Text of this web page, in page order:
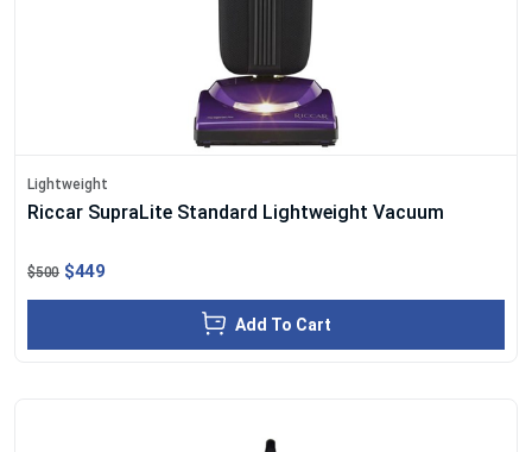
Lightweight
Riccar SupraLite Standard Lightweight Vacuum
$500 $449
Add To Cart